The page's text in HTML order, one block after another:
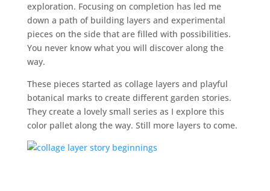
exploration. Focusing on completion has led me
down a path of building layers and experimental
pieces on the side that are filled with possibilities.
You never know what you will discover along the
way.
These pieces started as collage layers and playful
botanical marks to create different garden stories.
They create a lovely small series as I explore this
color pallet along the way. Still more layers to come.